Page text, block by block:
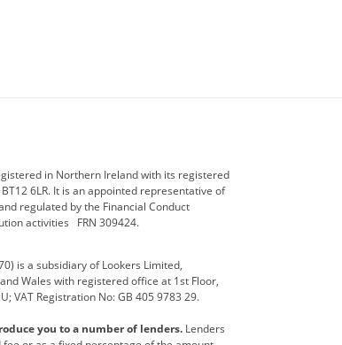
Ferrari Geely
Jaguar Jeep
Peugeot premium direct
Toyota usedirect
Yamaha
in Northern Ireland with its registered
6LR. It is an appointed representative of
regulated by the Financial Conduct
activities FRN 309424.
is a subsidiary of Lookers Limited,
Wales with registered office at 1st Floor,
VAT Registration No: GB 405 9783 29.
you to a number of lenders. Lenders